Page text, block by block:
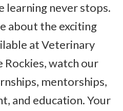
learning never stops.
about the exciting
at Veterinary
Rockies, watch our
mentorships,
and education. Your